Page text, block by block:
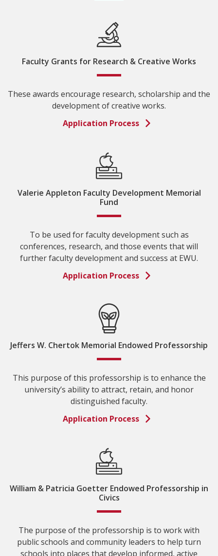
Faculty Grants for Research & Creative Works
These awards encourage research, scholarship and the
development of creative works.
Application Process
Valerie Appleton Faculty Development Memorial
Fund
To be used for faculty development such as
conferences, research, and those events that will
further faculty development and success at EWU.
Application Process
Jeffers W. Chertok Memorial Endowed Professorship
This purpose of this professorship is to enhance the
university’s ability to attract, retain, and honor
distinguished faculty.
Application Process
William & Patricia Goetter Endowed Professorship in
Civics
The purpose of the professorship is to work with
public schools and community leaders to help turn
schools into places that develop informed, active